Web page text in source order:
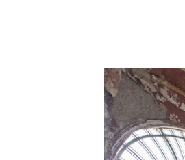
Save this picture!